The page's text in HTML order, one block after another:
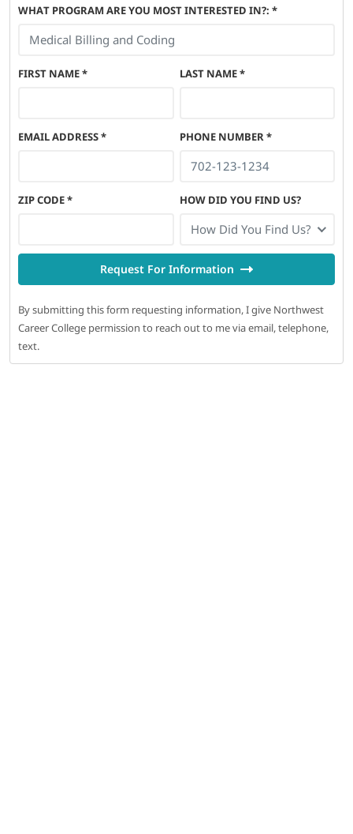
WHAT PROGRAM ARE YOU MOST INTERESTED IN?: *
FIRST NAME* LAST NAME*
EMAIL ADDRESS* PHONE NUMBER *
ZIP CODE* HOW DID YOU FIND US?
How Did You Find Us?
Request For Information
By submitting this form requesting information, I give Northwest
Career College permission to reach out to me via email, telephone,
text.